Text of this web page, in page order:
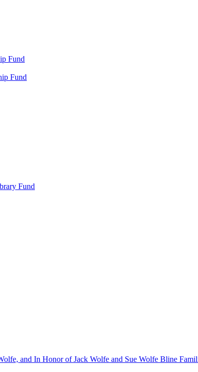
Fund
Fund
Fund
and In Honor of Jack Wolfe and Sue Wolfe Bline